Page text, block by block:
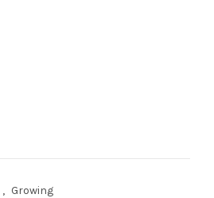
, Growing